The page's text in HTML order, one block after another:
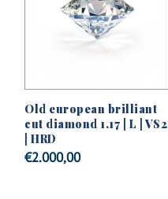
Old european brilliant
cut diamond 1.17 | L | VS2
| HRD
€2.000,00